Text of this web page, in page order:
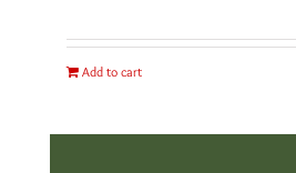
Add to cart